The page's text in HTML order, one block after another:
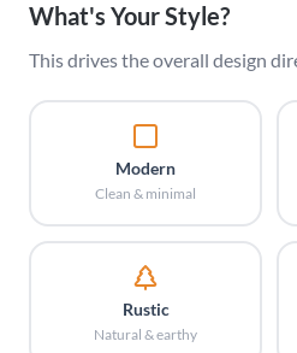
What's Your Style?
This drives the overall design
Modern
Clean & minimal
Rustic
Natural & earthy